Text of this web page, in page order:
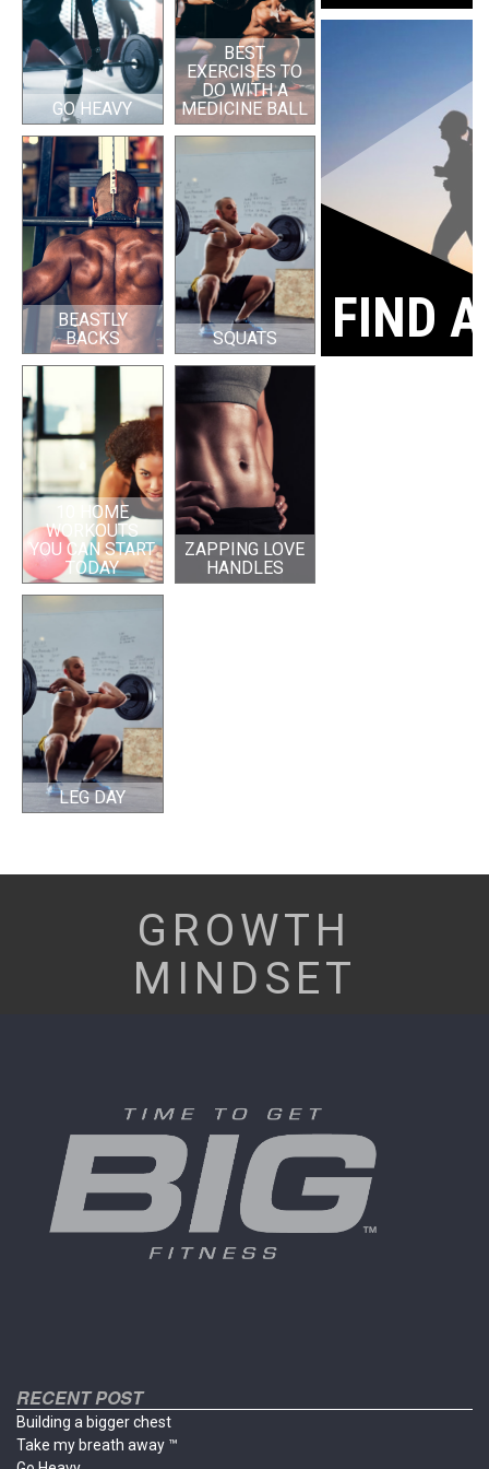
GO HEAVY
BEST
EXERCISES TO
DO WITH A
MEDICINE BALL
BEASTLY
BACKS
SQUATS
10 HOME
WORKOUTS
YOU CAN START
TODAY
ZAPPING LOVE
HANDLES
LEG DAY
FIND
GROWTH
MINDSET
RECENT POST
Building a bigger chest
Take my breath away ™